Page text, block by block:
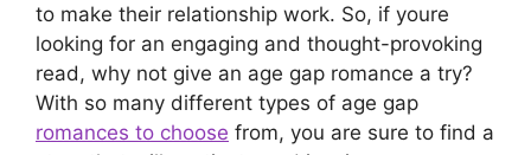
to make their relationship work. So, if youre
looking for an engaging and thought-provoking
read, why not give an age gap romance a try?
With so many different types of age gap
romances to choose from, you are sure to find a